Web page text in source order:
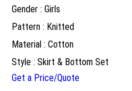
Gender : Girls
Pattern : Knitted
Material : Cotton
Style : Skirt & Bottom Set
Get a Price/Quote